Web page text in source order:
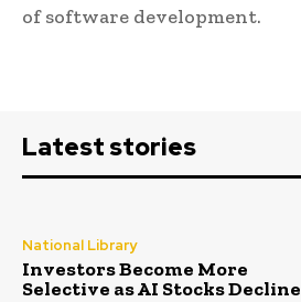
of software development.
Latest stories
National Library
Investors Become More
Selective as AI Stocks Decline